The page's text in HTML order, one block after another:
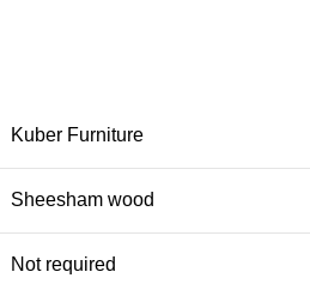
Kuber Furniture
Sheesham wood
Not required